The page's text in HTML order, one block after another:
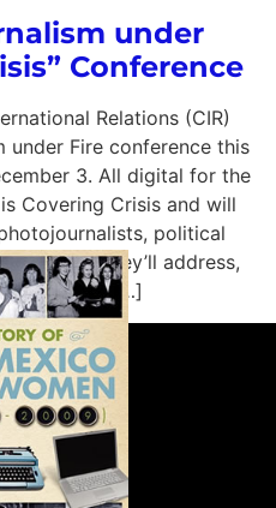
under
Conference
Relations (CIR)
Fire conference this
3. All digital for the
Covering Crisis and will
political
they’ll address,
is […]